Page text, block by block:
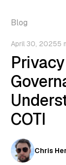
Blog
April 30, 20255
COTI
Chris